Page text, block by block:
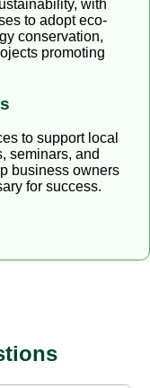
with
to adopt eco-
conservation,
promoting
to support local
seminars, and
business owners
for success.